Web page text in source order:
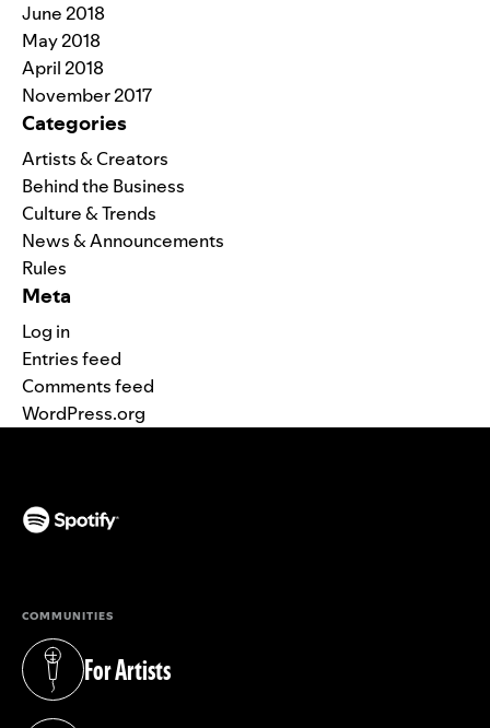
June 2018
May 2018
April 2018
November 2017
Categories
Artists & Creators
Behind the Business
Culture & Trends
News & Announcements
Rules
Meta
Log in
Entries feed
Comments feed
WordPress.org
COMMUNITIES
For Artists
(opens in a new tab)